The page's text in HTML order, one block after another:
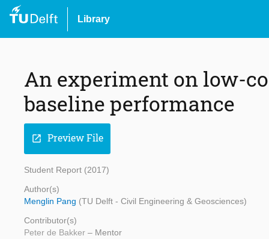
Library
An experiment on low-
baseline performance
open_in_new Preview File
Student Report (2017)
Author(s)
Menglin Pang (TU Delft - Civil Engineering & Geosciences)
Contributor(s)
Peter de Bakker – Mentor